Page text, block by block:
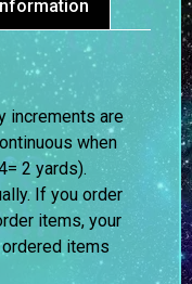
increments are
when
2 yards).
If you order
items, your
items